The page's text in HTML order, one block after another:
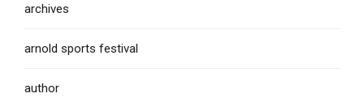
archives
arnold sports festival
author